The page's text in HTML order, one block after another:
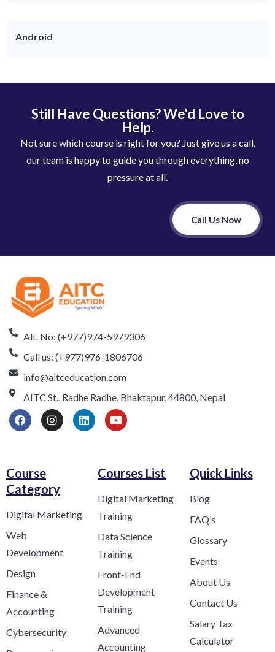
Android
Still Have Questions? We'd Love to
Help.
Not sure which course is right for you? Just give us a call,
our team is happy to guide you through everything, no
pressure at all.
Call Us Now
Alt. No: (+977)974-5979306
Call us: (+977)976-1806706
info@aitceducation.com
AITC St., Radhe Radhe, Bhaktapur, 44800, Nepal
Course
Category​
Digital Marketing
Web
Development
Design
Finance &
Accounting
Cybersecurity
Courses List
Digital Marketing
Training
Data Science
Training
Front-End
Development
Training
Advanced
Accounting
Quick Links
Blog
FAQ’s
Glossary
Events
About Us
Contact Us
Salary Tax
Calculator